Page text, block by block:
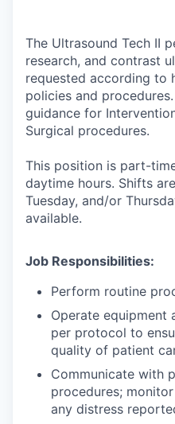
The Ultrasound Tech II
research, and contrast
requested according to
policies and
guidance for
Surgical procedures.
This position is part-
daytime hours. Shifts
Tuesday, and/or
available.
Job Responsibilities:
Perform routine
Operate equipment
per protocol to
quality of patient
Communicate with
procedures;
any distress